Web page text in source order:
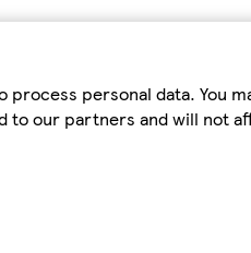
personal data. You
to our partners and will not